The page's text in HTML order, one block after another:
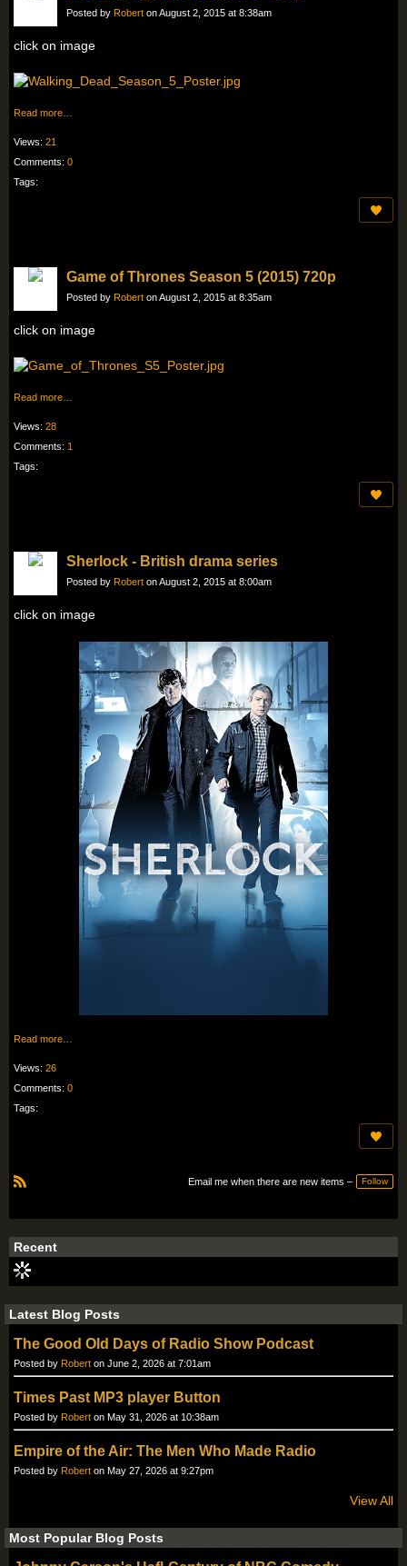
Posted by Robert on August 2, 2015 at 8:38am
click on image
Read more…
Views: 21
Comments: 0
Tags:
Game of Thrones Season 5 (2015) 720p
Posted by Robert on August 2, 2015 at 8:35am
click on image
Read more…
Views: 28
Comments: 1
Tags:
Sherlock - British drama series
Posted by Robert on August 2, 2015 at 8:00am
click on image
Read more…
Views: 26
Comments: 0
Tags:
S
Email me when there are new items – Follow
Recent
Latest Blog Posts
The Good Old Days of Radio Show Podcast
Posted by Robert on June 2, 2026 at 7:01am
Times Past MP3 player Button
Posted by Robert on May 31, 2026 at 10:38am
Empire of the Air: The Men Who Made Radio
Posted by Robert on May 27, 2026 at 9:27pm
View All
Most Popular Blog Posts